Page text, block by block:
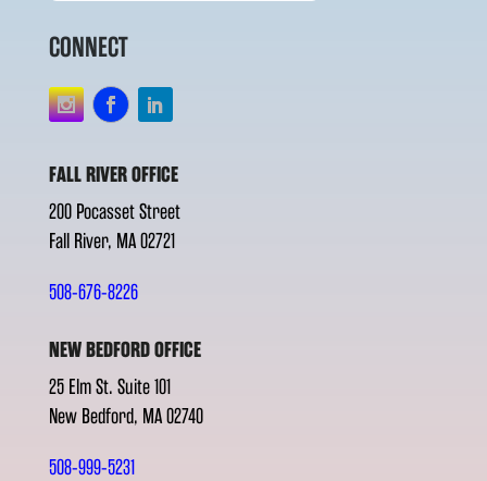
CONNECT
FALL RIVER OFFICE
200 Pocasset Street
Fall River, MA 02721
508-676-8226
NEW BEDFORD OFFICE
25 Elm St. Suite 101
New Bedford, MA 02740
508-999-5231